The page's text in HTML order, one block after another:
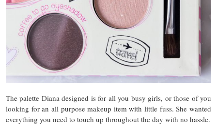
The palette Diana designed is for all you busy girls, or those of you
looking for an all purpose makeup item with little fuss. She wanted
everything you need to touch up throughout the day with no hassle.